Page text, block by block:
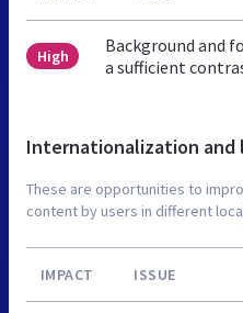
High
Background and
a sufficient
Internationalization and
These are opportunities to
content by users in different
IMPACT ISSUE